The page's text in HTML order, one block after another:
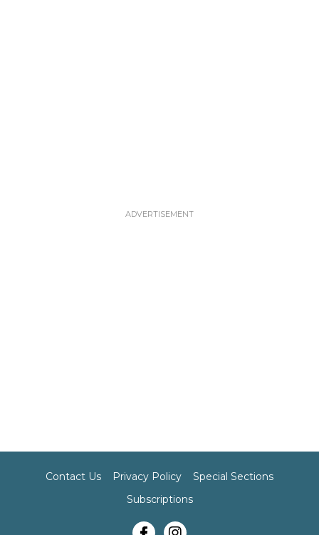
Contact Us Privacy Policy
Special Sections
Subscriptions